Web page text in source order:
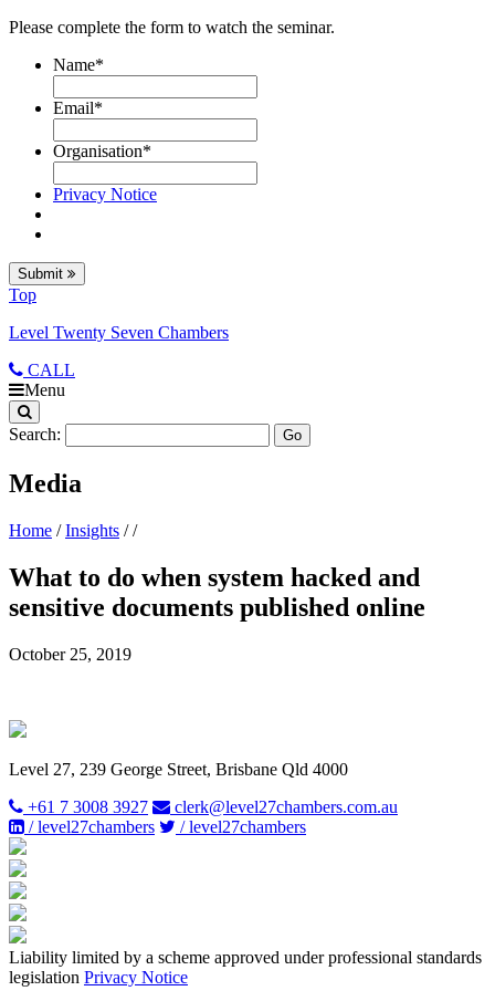
Please complete the form to watch the seminar.
Name*
Email*
Organisation*
Privacy Notice
Submit
Top
Level Twenty Seven Chambers
CALL
Menu
Search:
Media
Home /Insights //
What to do when system hacked and
sensitive documents published online
October 25, 2019
Level 27, 239 George Street, Brisbane Qld 4000
+61 7 3008 3927
clerk@level27chambers.com.au
/ level27chambers
/ level27chambers
Liability limited by a scheme approved under professional standards
legislation Privacy Notice